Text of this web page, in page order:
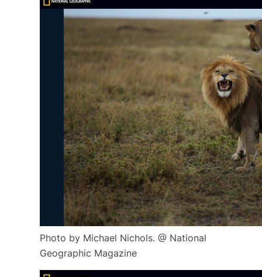
Photo by Michael Nichols. @ National
Geographic Magazine